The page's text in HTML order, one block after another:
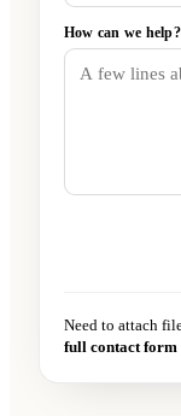
How can we help?
Need to attach
full contact